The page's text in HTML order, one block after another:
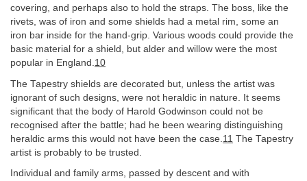
covering, and perhaps also to hold the straps. The boss, like the
rivets, was of iron and some shields had a metal rim, some an
iron bar inside for the hand-grip. Various woods could provide the
basic material for a shield, but alder and willow were the most
popular in England.10
The Tapestry shields are decorated but, unless the artist was
ignorant of such designs, were not heraldic in nature. It seems
significant that the body of Harold Godwinson could not be
recognised after the battle; had he been wearing distinguishing
heraldic arms this would not have been the case. 11 The Tapestry
artist is probably to be trusted.
Individual and family arms, passed by descent and with